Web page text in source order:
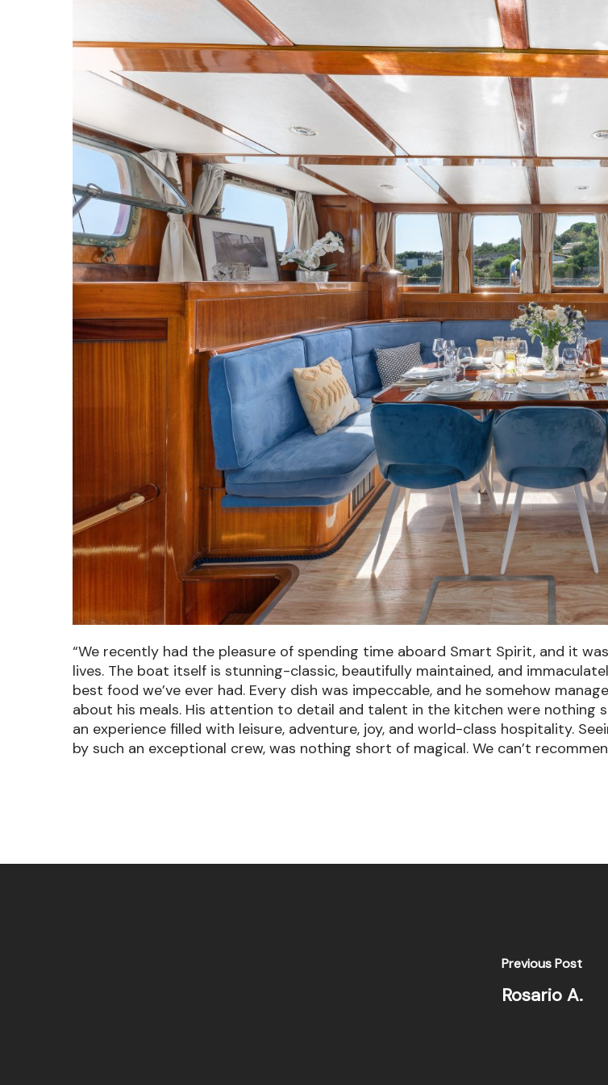
“We recently had the pleasure of spending time aboard Smart Spirit, and it
lives. The boat itself is stunning-classic, beautifully maintained, and
best food we’ve ever had. Every dish was impeccable, and he somehow
about his meals. His attention to detail and talent in the kitchen were nothing
an experience filled with leisure, adventure, joy, and world-class hospitality.
by such an exceptional crew, was nothing short of magical. We can’t
Previous Post
Rosario A.